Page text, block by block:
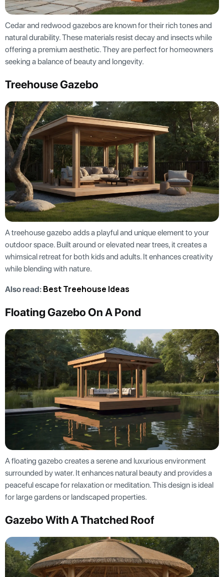
Cedar and redwood gazebos are known for their rich tones and
natural durability. These materials resist decay and insects while
offering a premium aesthetic. They are perfect for homeowners
seeking a balance of beauty and longevity.
Treehouse Gazebo
A treehouse gazebo adds a playful and unique element to your
outdoor space. Built around or elevated near trees, it creates a
whimsical retreat for both kids and adults. It enhances creativity
while blending with nature.
Also read: Best Treehouse Ideas
Floating Gazebo On A Pond
A floating gazebo creates a serene and luxurious environment
surrounded by water. It enhances natural beauty and provides a
peaceful escape for relaxation or meditation. This design is ideal
for large gardens or landscaped properties.
Gazebo With A Thatched Roof